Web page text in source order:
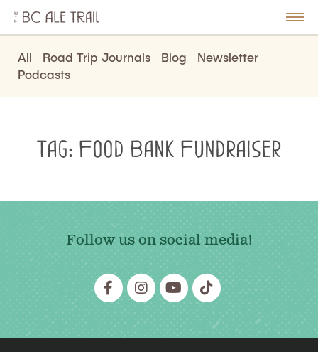
BC
Ale
Trail
All Road Trip Journals Blog
Newsletter
Podcasts
Tag: Food Bank Fundraiser
Follow us on social media!